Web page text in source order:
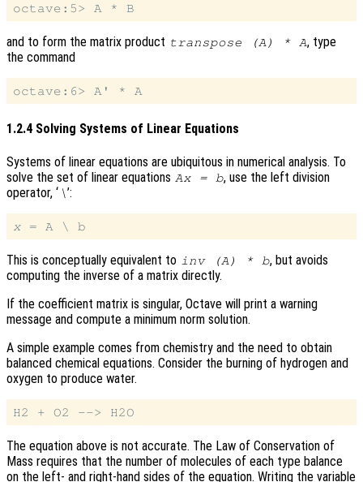
and to form the matrix product transpose (A) * A, type
the command
1.2.4 Solving Systems of Linear Equations
Systems of linear equations are ubiquitous in numerical analysis. To
solve the set of linear equations Ax= b, use the left division
operator, ‘ \ ’:
x
This is conceptually equivalent to inv (A) * b, but avoids
computing the inverse of a matrix directly.
If the coefficient matrix is singular, Octave will print a warning
message and compute a minimum norm solution.
A simple example comes from chemistry and the need to obtain
balanced chemical equations. Consider the burning of hydrogen and
oxygen to produce water.
The equation above is not accurate. The Law of Conservation of
Mass requires that the number of molecules of each type balance
on the left- and right-hand sides of the equation. Writing the variable